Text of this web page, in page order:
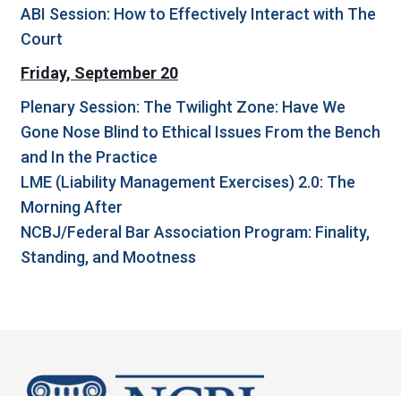
ABI Session: How to Effectively Interact with The
Court
Friday, September 20
Plenary Session: The Twilight Zone: Have We
Gone Nose Blind to Ethical Issues From the Bench
and In the Practice
LME (Liability Management Exercises) 2.0: The
Morning After
NCBJ/Federal Bar Association Program: Finality,
Standing, and Mootness